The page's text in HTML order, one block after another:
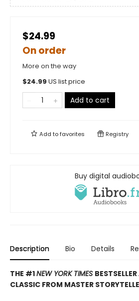
$24.99
On order
More on the way
$24.99 US list price
Add to cart
Add tofavorites Registry
Buy digital
Description Bio Details
THE #1NEW YORK TIMES
CLASSIC FROM MASTER